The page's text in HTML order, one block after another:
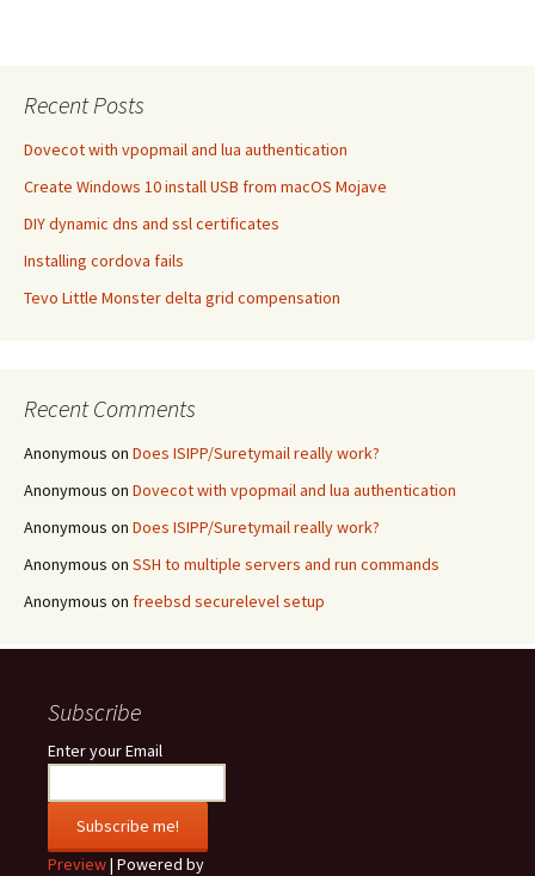
Recent Posts
Dovecot with vpopmail and lua authentication
Create Windows 10 install USB from macOS Mojave
DIY dynamic dns and ssl certificates
Installing cordova fails
Tevo Little Monster delta grid compensation
Recent Comments
Anonymous on Does ISIPP/Suretymail really work?
Anonymous on Dovecot with vpopmail and lua authentication
Anonymous on Does ISIPP/Suretymail really work?
Anonymous on SSH to multiple servers and run commands
Anonymous on freebsd securelevel setup
Subscribe
Enter your Email
Preview| Powered by